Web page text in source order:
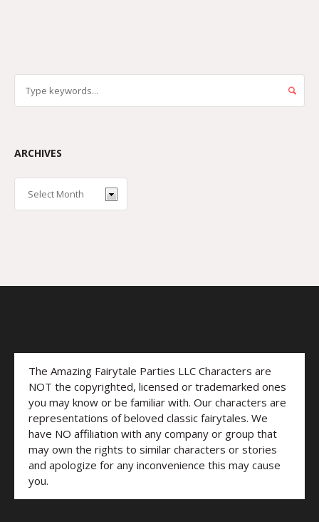
ARCHIVES
The Amazing Fairytale Parties LLC Characters are
NOT the copyrighted, licensed or trademarked ones
you may know or be familiar with. Our characters are
representations of beloved classic fairytales. We
have NO affiliation with any company or group that
may own the rights to similar characters or stories
and apologize for any inconvenience this may cause
you.